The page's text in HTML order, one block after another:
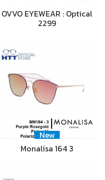
OVVO EYEWEAR : Optical
2299
New
Monalisa 164 3